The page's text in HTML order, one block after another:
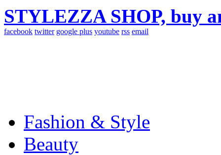
STYLEZZA SHOP, buy
facebook twitter google plus youtube rss email
Fashion & Style
Beauty